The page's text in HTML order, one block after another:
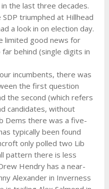
the last three decades.
SDP triumphed at Hillhead
a look in on election day.
limited good news for
behind (single digits in
incumbents, there was
the first question
the second (which refers
candidates, without
Dems there was a five-
typically been found
only polled two Lib
pattern there is less
Hendry has a near-
Alexander in Inverness